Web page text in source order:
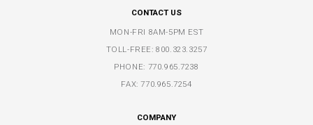
CONTACT US
MON-FRI 8AM-5PM EST
TOLL-FREE:800.323.3257
PHONE: 770.965.7238
FAX: 770.965.7254
COMPANY